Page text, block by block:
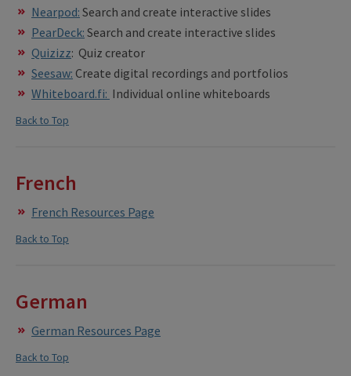
Nearpod: Search and create interactive slides
PearDeck: Search and create interactive slides
Quizizz: Quiz creator
Seesaw: Create digital recordings and portfolios
Whiteboard.fi: Individual online whiteboards
Back to Top
French
French Resources Page
Back to Top
German
German Resources Page
Back to Top